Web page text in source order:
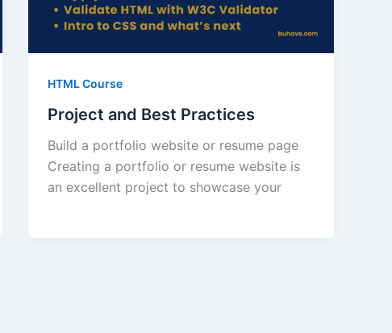
HTML Course
Project and Best Practices
Build a portfolio website or resume page
Creating a portfolio or resume website is
an excellent project to showcase your